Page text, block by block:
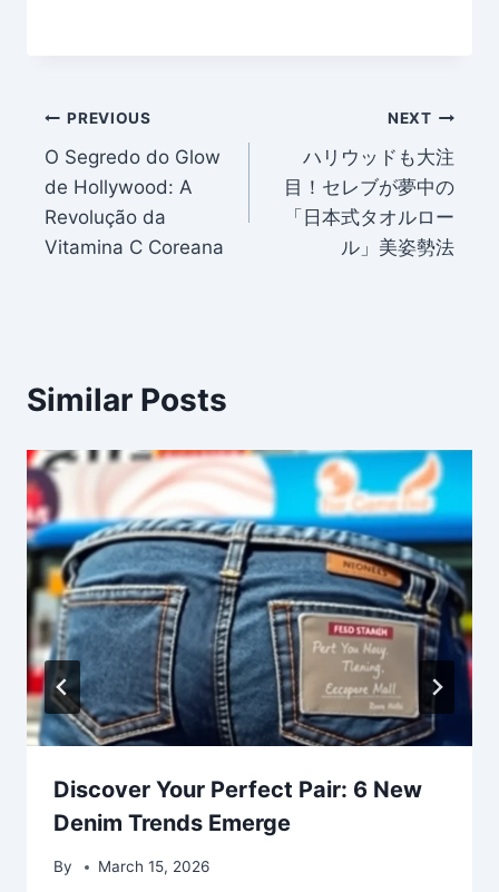
Post
navigation
PREVIOUS
O Segredo do Glow
de Hollywood: A
Revolução da
Vitamina C Coreana
NEXT
ハリウッドも大注
目！セレブが夢中の
「日本式タオルロー
ル」美姿勢法
Similar Posts
Discover Your Perfect Pair: 6 New
Denim Trends Emerge
By March 15, 2026